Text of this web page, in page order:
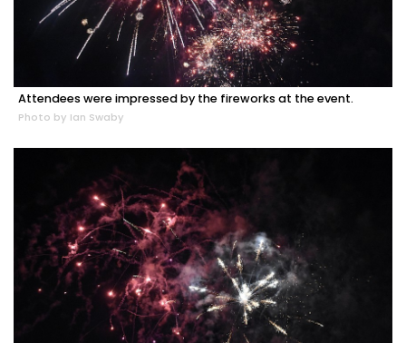
Attendees were impressed by the fireworks at the event.
Photo by Ian Swaby